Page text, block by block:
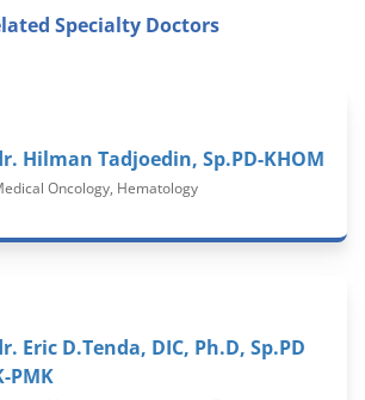
Specialty Doctors
Hilman Tadjoedin, Sp.PD-KHOM
Oncology, Hematology
Eric D.Tenda, DIC, Ph.D, Sp.PD
PMK